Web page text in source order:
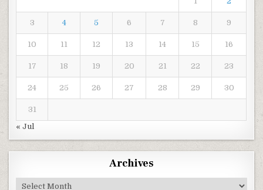
3 4 5 6 7 8 9
10 11 12 13 14 15 16
17 18 19 20 21 22 23
24 25 26 27 28 29 30
31
« Jul
Archives
Archives